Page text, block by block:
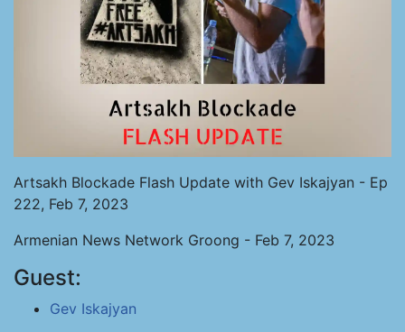
Artsakh Blockade Flash Update with Gev Iskajyan - Ep
222, Feb 7, 2023
Armenian News Network Groong - Feb 7, 2023
Guest:
Gev Iskajyan